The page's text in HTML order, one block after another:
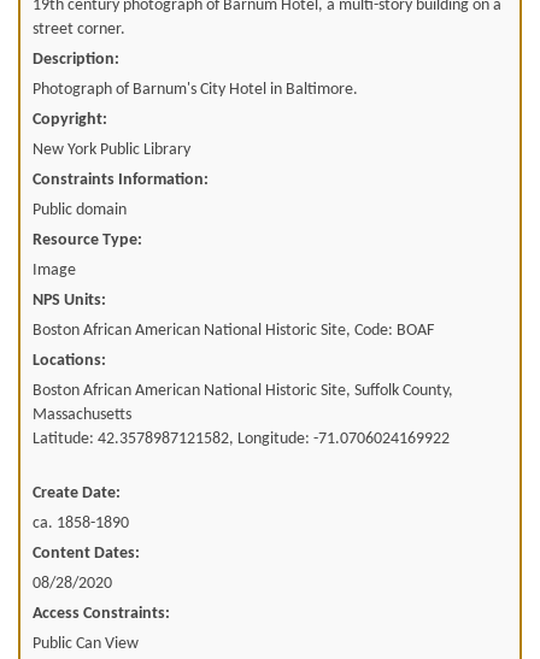
19th century photograph of Barnum Hotel, a multi-story building on a
street corner.
Description:
Photograph of Barnum's City Hotel in Baltimore.
Copyright:
New York Public Library
Constraints Information:
Public domain
Resource Type:
Image
NPS Units:
Boston African American National Historic Site, Code: BOAF
Locations:
Boston African American National Historic Site, Suffolk County,
Massachusetts
Latitude: 42.3578987121582, Longitude: -71.0706024169922
Create Date:
ca. 1858-1890
Content Dates:
08/28/2020
Access Constraints:
Public Can View